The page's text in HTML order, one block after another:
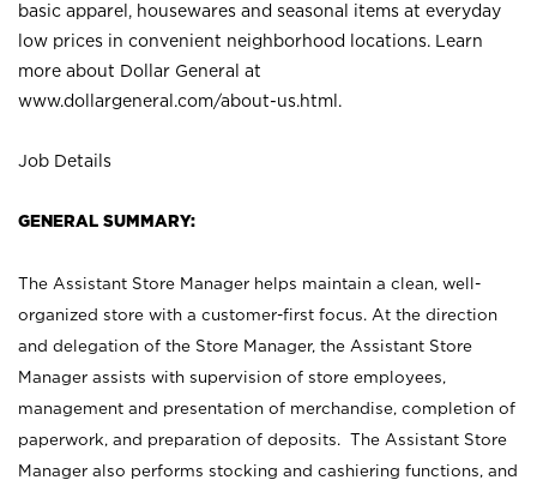
basic apparel, housewares and seasonal items at everyday
low prices in convenient neighborhood locations. Learn
more about Dollar General at
www.dollargeneral.com/about-us.html .
Job Details
GENERAL SUMMARY:
The Assistant Store Manager helps maintain a clean, well-
organized store with a customer-first focus. At the direction
and delegation of the Store Manager, the Assistant Store
Manager assists with supervision of store employees,
management and presentation of merchandise, completion of
paperwork, and preparation of deposits. The Assistant Store
Manager also performs stocking and cashiering functions, and